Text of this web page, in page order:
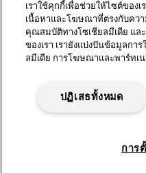
All offices
© 2015-
Follow us
Legal
เราใช้คุกกี้เพื่อช่วยให้ไซต์ของ
เนื้อหาและโฆษณาที่ตรงกับคว
คุณสมบัติทางโซเชียลมีเดีย แล
ของเรา เรายังแบ่งปันข้อมูลกา
ลมีเดีย การโฆษณาและพาร์ทเ
ปฏิเสธทั้งหมด
การ